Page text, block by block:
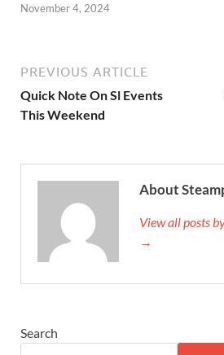
November 4, 2024
PREVIOUS ARTICLE
Quick Note On Sl Events
This Weekend
About
View all posts
→
Search